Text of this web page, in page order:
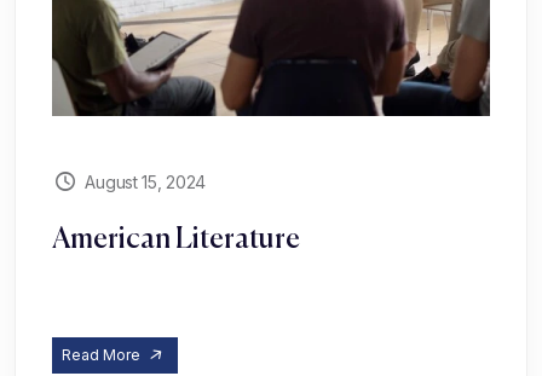
August 15, 2024
American Literature
Read More